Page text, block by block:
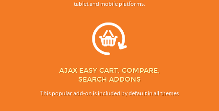
tablet and mobile platforms.
AJAX EASY CART, COMPARE,
SEARCH ADDONS
This popular add-on is included by default in all themes